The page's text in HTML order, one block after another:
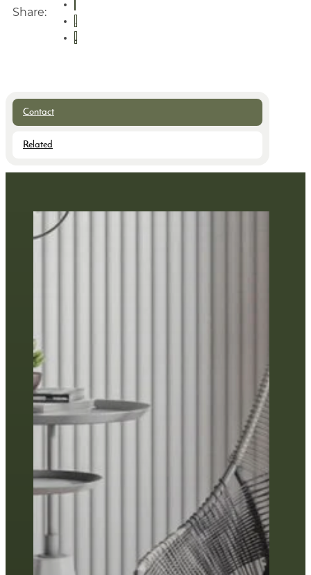
Share:
Contact
Related